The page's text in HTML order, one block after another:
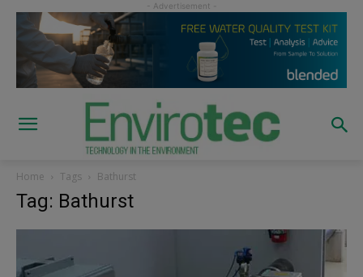
Home Tags Bathurst
Tag: Bathurst